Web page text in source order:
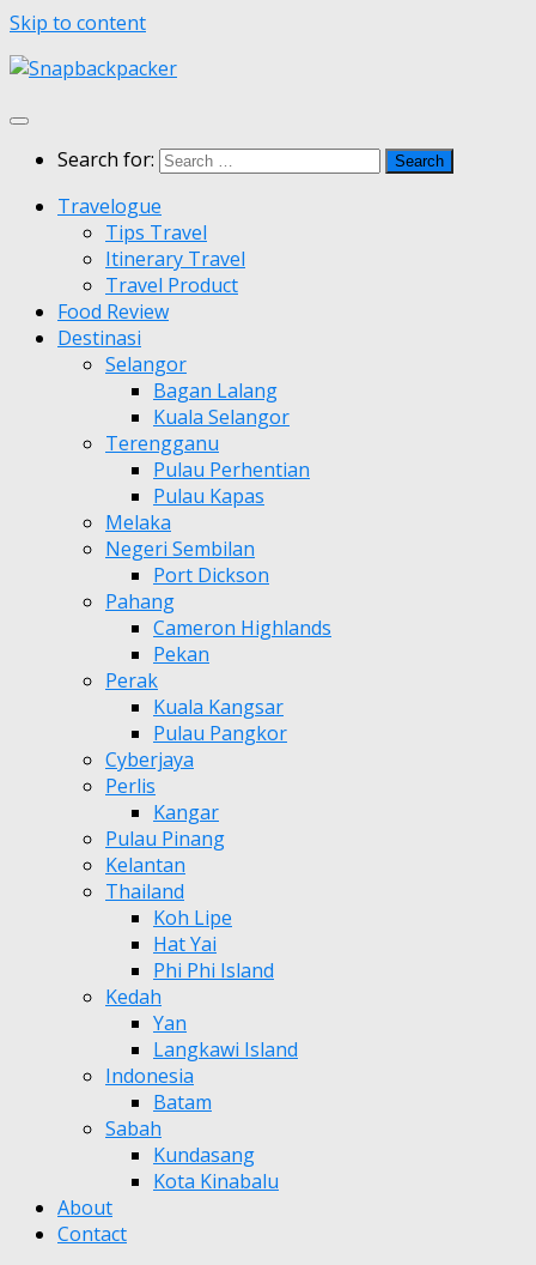
Skip to content
Search for:
Travelogue
Tips Travel
Itinerary Travel
Travel Product
Food Review
Destinasi
Selangor
Bagan Lalang
Kuala Selangor
Terengganu
Pulau Perhentian
Pulau Kapas
Melaka
Negeri Sembilan
Port Dickson
Pahang
Cameron Highlands
Pekan
Perak
Kuala Kangsar
Pulau Pangkor
Cyberjaya
Perlis
Kangar
Pulau Pinang
Kelantan
Thailand
Koh Lipe
Hat Yai
Phi Phi Island
Kedah
Yan
Langkawi Island
Indonesia
Batam
Sabah
Kundasang
Kota Kinabalu
About
Contact